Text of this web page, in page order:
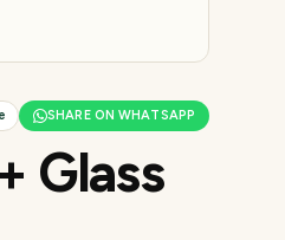
SHARE ON WHATSAPP
Glass